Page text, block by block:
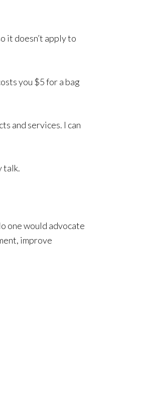
it doesn’t apply to
you $5 for a bag
and services. I can
talk.
one would advocate
improve